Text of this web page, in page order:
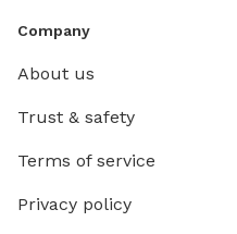
Company
About us
Trust & safety
Terms of service
Privacy policy